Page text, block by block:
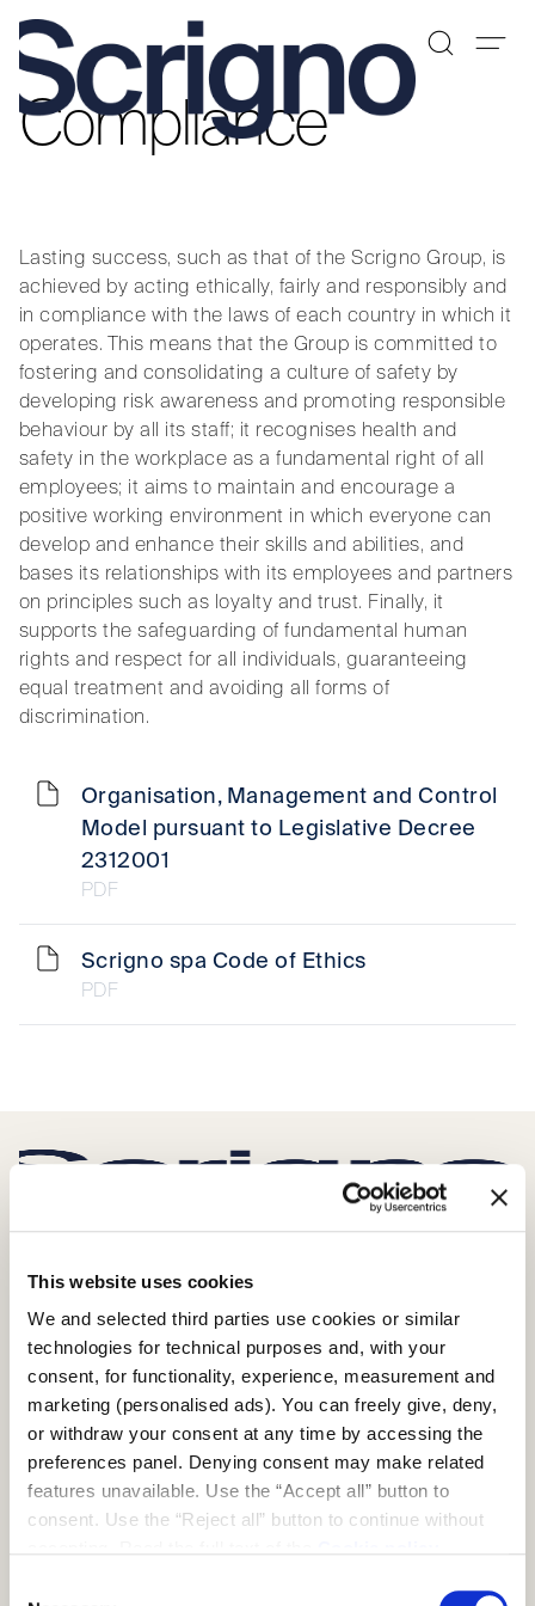
This website uses cookies
We and selected third parties use cookies or similar
technologies for technical purposes and, with your
consent, for functionality, experience, measurement and
marketing (personalised ads). You can freely give, deny,
or withdraw your consent at any time by accessing the
preferences panel. Denying consent may make related
features unavailable. Use the “Accept all” button to
consent. Use the “Reject all” button to continue without
SkipCompliance
Lasting success, such as that of the Scrigno Group, is
achieved by acting ethically, fairly and responsibly and
in compliance with the laws of each country in which it
operates. This means that the Group is committed to
fostering and consolidating a culture of safety by
developing risk awareness and promoting responsible
behaviour by all its staff; it recognises health and
safety in the workplace as a fundamental right of all
employees; it aims to maintain and encourage a
positive working environment in which everyone can
develop and enhance their skills and abilities, and
bases its relationships with its employees and partners
on principles such as loyalty and trust. Finally, it
supports the safeguarding of fundamental human
rights and respect for all individuals, guaranteeing
equal treatment and avoiding all forms of
discrimination.
Organisation, Management and Control
Model pursuant to Legislative Decree
2312001
PDF
Scrigno spa Code of Ethics
PDF
S. Ermete di Santarcangelo di Romagna
via Casale, 975 47822 – (RN) Italia
+39 0541 757711
infoscrigno@scrignogroup.com
FOLLOW US
SUPPORT